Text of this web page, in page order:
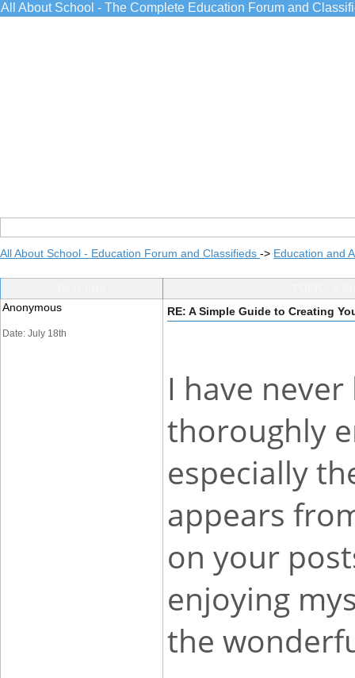
All About School - The Complete Education Forum and
All About School - Education Forum and Classifieds -> Education and
Anonymous
Date: July 18th
RE: A Simple Guide to Creating
I have
thoroughly
especially
appears
on your
enjoying
the